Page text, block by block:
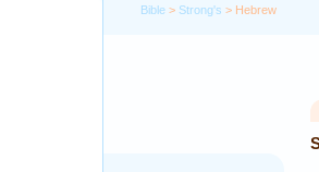
Bible > Strong's > Hebrew